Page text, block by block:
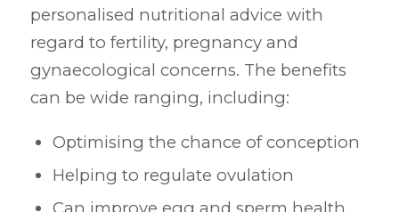
personalised nutritional advice with
regard to fertility, pregnancy and
gynaecological concerns. The benefits
can be wide ranging, including:
Optimising the chance of conception
Helping to regulate ovulation